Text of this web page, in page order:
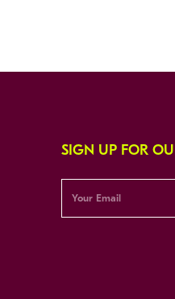
SIGN UP FOR